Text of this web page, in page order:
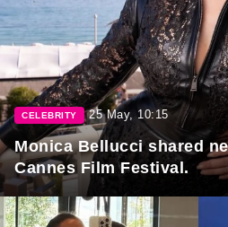
CELEBRITY 25 May, 10:15
Monica Bellucci shared
Cannes Film Festival.